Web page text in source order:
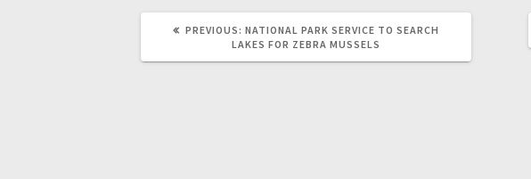
PREVIOUS: NATIONAL PARK SERVICE TO SEARCH
LAKES FOR ZEBRA MUSSELS